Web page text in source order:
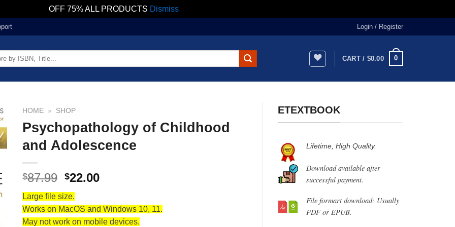
OFF 75% ALL PRODUCTS Dismiss
Login / Register
CART / $0.00 0
HOME » SHOP
Psychopathology of Childhood
and Adolescence
$87.99 $22.00
Large file size.
Works on MacOS and Windows 10, 11.
May not work on mobile devices.
ETEXTBOOK
Lifetime, High Quality.
Download available after
successful payment.
File formart download: Usually
PDF or EPUB.